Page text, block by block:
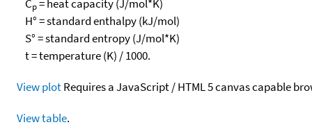
Cp= heat capacity (J/mol*K)
H° = standard enthalpy (kJ/mol)
S° = standard entropy (J/mol*K)
t = temperature (K) / 1000.
View plotRequires a JavaScript / HTML 5 canvas capable
View table.